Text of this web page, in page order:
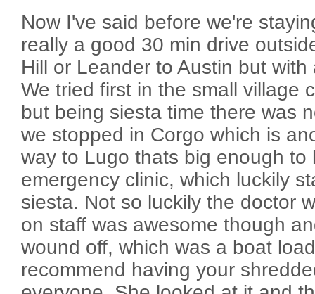
Now I've said before we're
really a good 30 min drive
Hill or Leander to Austin but
We tried first in the small village
but being siesta time there was
we stopped in Corgo which is
way to Lugo thats big enough to
emergency clinic, which luckily
siesta. Not so luckily the doctor
on staff was awesome though
wound off, which was a boat
recommend having your